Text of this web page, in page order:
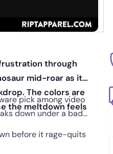
through
mid-roar as it
The colors are
the meltdown feels
pick among video
down under a bad
before it rage-quits